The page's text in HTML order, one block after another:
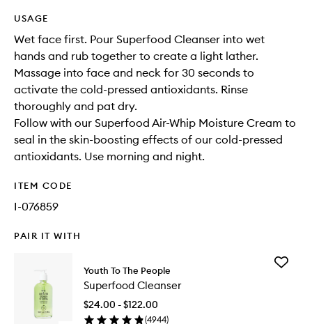
USAGE
Wet face first. Pour Superfood Cleanser into wet
hands and rub together to create a light lather.
Massage into face and neck for 30 seconds to
activate the cold-pressed antioxidants. Rinse
thoroughly and pat dry.
Follow with our Superfood Air-Whip Moisture Cream to
seal in the skin-boosting effects of our cold-pressed
antioxidants. Use morning and night.
ITEM CODE
I-076859
PAIR IT WITH
Youth To The People
Superfood Cleanser
$24.00 - $122.00
(4944)
Add